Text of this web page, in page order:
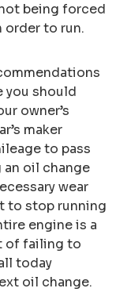
being forced
to run.
you should
owner’s
maker
to pass
oil change
wear
to stop running
engine is a
of failing to
today
oil change.